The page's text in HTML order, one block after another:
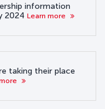
information
2024 Learn more
taking their place